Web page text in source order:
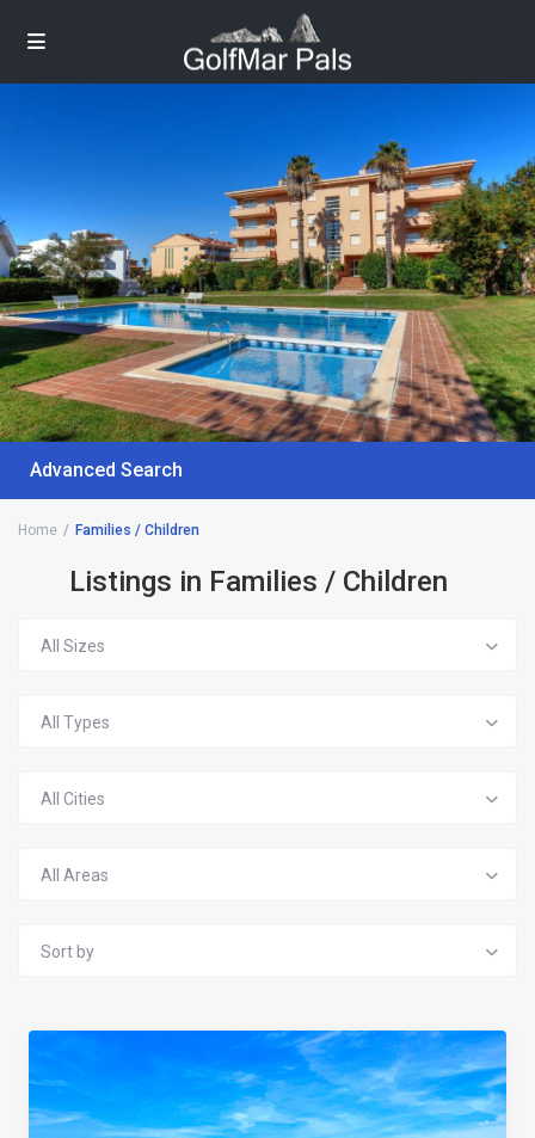
Advanced Search
Home Families / Children
Listings in Families / Children
All Sizes
All Types
All Cities
All Areas
Sort by